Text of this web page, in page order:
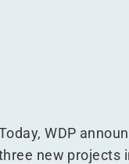
contribution in kind
contribution
(indirect)
finalises (indirect)
WDP
new projects